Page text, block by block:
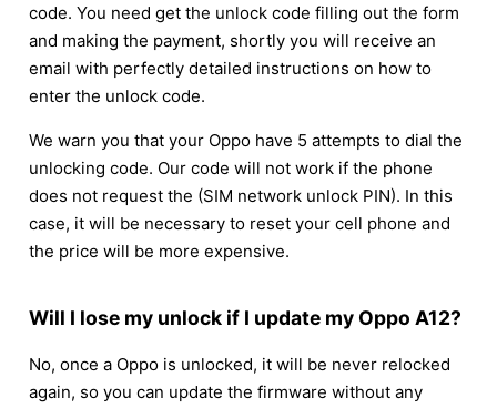
code. You need get the unlock code filling out the form
and making the payment, shortly you will receive an
email with perfectly detailed instructions on how to
enter the unlock code.
We warn you that your Oppo have 5 attempts to dial the
unlocking code. Our code will not work if the phone
does not request the (SIM network unlock PIN). In this
case, it will be necessary to reset your cell phone and
the price will be more expensive.
Will I lose my unlock if I update my Oppo A12?
No, once a Oppo is unlocked, it will be never relocked
again, so you can update the firmware without any